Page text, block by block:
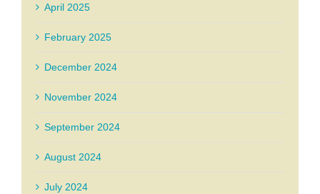
April 2025
February 2025
December 2024
November 2024
September 2024
August 2024
July 2024